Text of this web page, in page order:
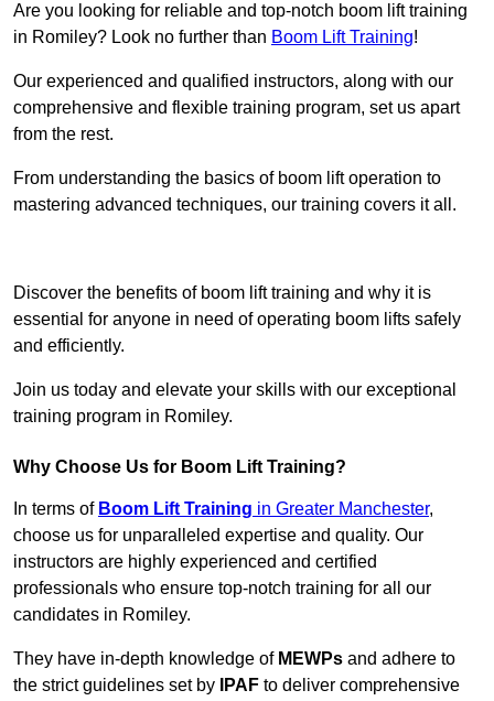
Are you looking for reliable and top-notch boom lift training
in Romiley? Look no further than Boom Lift Training!
Our experienced and qualified instructors, along with our
comprehensive and flexible training program, set us apart
from the rest.
From understanding the basics of boom lift operation to
mastering advanced techniques, our training covers it all.
Discover the benefits of boom lift training and why it is
essential for anyone in need of operating boom lifts safely
and efficiently.
Join us today and elevate your skills with our exceptional
training program in Romiley.
Why Choose Us for Boom Lift Training?
In terms of Boom Lift Training in Greater Manchester,
choose us for unparalleled expertise and quality. Our
instructors are highly experienced and certified
professionals who ensure top-notch training for all our
candidates in Romiley.
They have in-depth knowledge of MEWPs and adhere to
the strict guidelines set by
IPAF to deliver comprehensive